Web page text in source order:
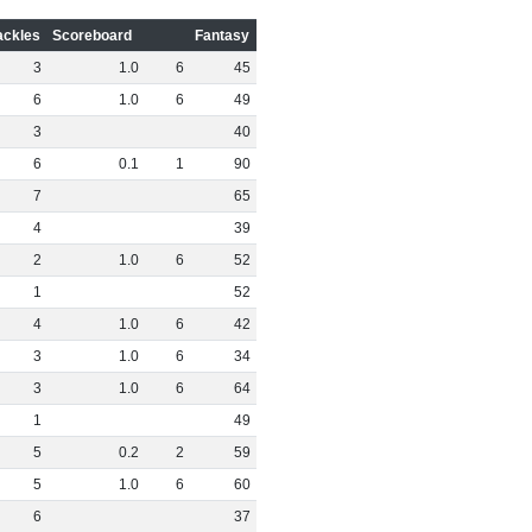
Scoreboard
Fantasy
3
1.0 6
45
6
1.0 6
49
3
40
6
0.1 1
90
7
65
4
39
2
1.0 6
52
1
52
4
1.0 6
42
3
1.0 6
34
3
1.0 6
64
1
49
5
0.2 2
59
5
1.0 6
60
6
37